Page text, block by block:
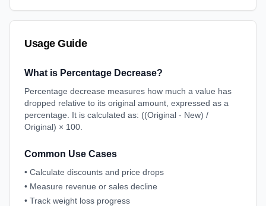
Usage Guide
What is Percentage Decrease?
Percentage decrease measures how much a value has
dropped relative to its original amount, expressed as a
percentage. It is calculated as: ((Original - New) /
Original) × 100.
Common Use Cases
• Calculate discounts and price drops
• Measure revenue or sales decline
• Track weight loss progress